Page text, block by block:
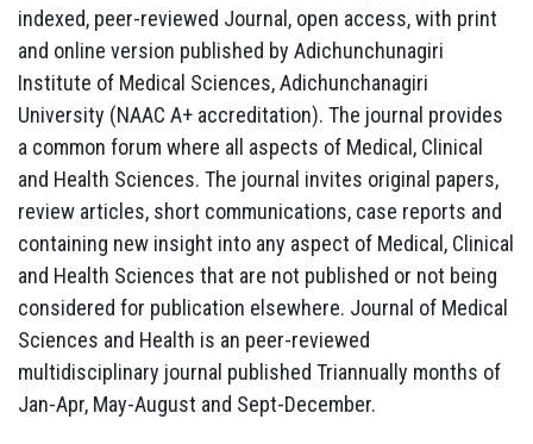
indexed, peer-reviewed Journal, open access, with print
and online version published by Adichunchunagiri
Institute of Medical Sciences, Adichunchanagiri
University (NAAC A+ accreditation). The journal provides
a common forum where all aspects of Medical, Clinical
and Health Sciences. The journal invites original papers,
review articles, short communications, case reports and
containing new insight into any aspect of Medical, Clinical
and Health Sciences that are not published or not being
considered for publication elsewhere. Journal of Medical
Sciences and Health is an peer-reviewed
multidisciplinary journal published Triannually months of
Jan-Apr, May-August and Sept-December.